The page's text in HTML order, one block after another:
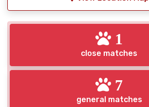
1
close matches
7
general matches